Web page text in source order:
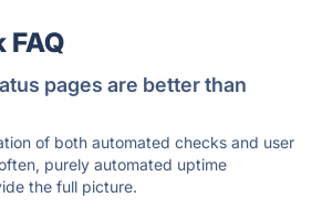
FAQ
pages are better than
of both automated checks and user
purely automated uptime
the full picture.